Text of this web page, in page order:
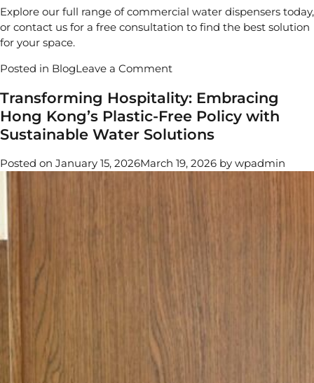
Explore our full range ofcommercial water dispensers today,
or contact us for a free consultation to find the best solution
for your space.
Posted in BlogLeave a Commenton
Countertop
Water
Dispensers
Top
Transforming Hospitality: Embracing
Hong Kong’s Plastic-Free Policy with
Sustainable Water Solutions
Posted on January 15, 2026March 19, 2026 by wpadmin